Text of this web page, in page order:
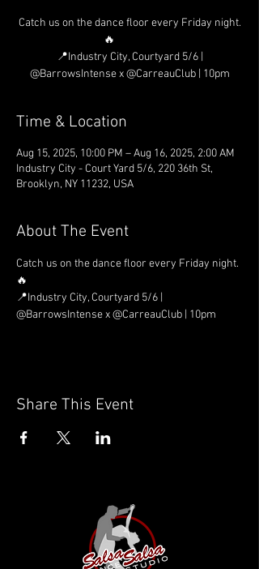
Catch us on the dance floor every Friday night.
🔥⠀⠀⠀⠀⠀
📍Industry City, Courtyard 5/6 |
@BarrowsIntense x @CarreauClub | 10pm
Time & Location
Aug 15, 2025, 10:00 PM – Aug 16, 2025, 2:00 AM
Industry City - Court Yard 5/6, 220 36th St,
Brooklyn, NY 11232, USA
About The Event
Catch us on the dance floor every Friday night.
🔥⠀⠀⠀⠀⠀
📍Industry City, Courtyard 5/6 |
@BarrowsIntense x @CarreauClub | 10pm
Share This Event